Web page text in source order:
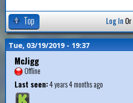
Top Log In Or
Tue, 03/19/2019 - 19:37
McJigg
Offline
Last seen:4 years 4 months ago